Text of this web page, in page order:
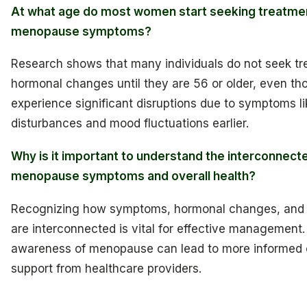
At what age do most women start seeking
menopause symptoms?
Research shows that many individuals do not seek
hormonal changes until they are 56 or older, even
experience significant disruptions due to symptoms
disturbances and mood fluctuations earlier.
Why is it important to understand the
menopause symptoms and overall health?
Recognizing how symptoms, hormonal changes,
are interconnected is vital for effective
awareness of menopause can lead to more informed
support from healthcare providers.